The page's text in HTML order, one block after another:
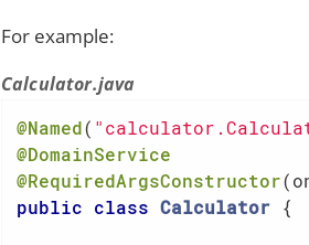
For example:
Calculator.java
@Named(
@DomainService
@RequiredArgsConstructor
public class Calculator {